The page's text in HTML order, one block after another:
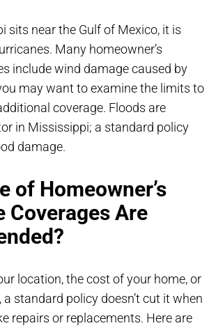
sits near the Gulf of Mexico, it is
Many homeowner’s
include wind damage caused by
may want to examine the limits to
coverage. Floods are
in Mississippi; a standard policy
damage.
of Homeowner’s
Coverages Are
location, the cost of your home, or
standard policy doesn’t cut it when
repairs or replacements. Here are